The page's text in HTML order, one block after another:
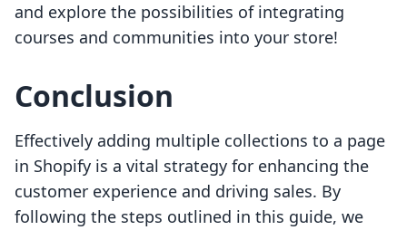
and explore the possibilities of integrating
courses and communities into your store!
Conclusion
Effectively adding multiple collections to a page
in Shopify is a vital strategy for enhancing the
customer experience and driving sales. By
following the steps outlined in this guide, we